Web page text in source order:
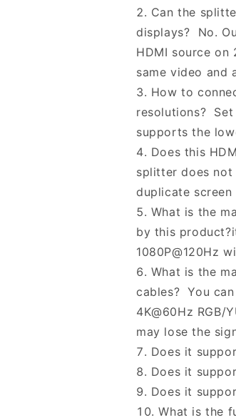
Can the
displays? No.
HDMI source on
same video and
How to
resolutions?
supports the
Does this
splitter does
duplicate
What is the
by this
1080P@120Hz
What is the
cables? You
4K@60Hz
may lose the
Does it
Does it
Does it
What is the